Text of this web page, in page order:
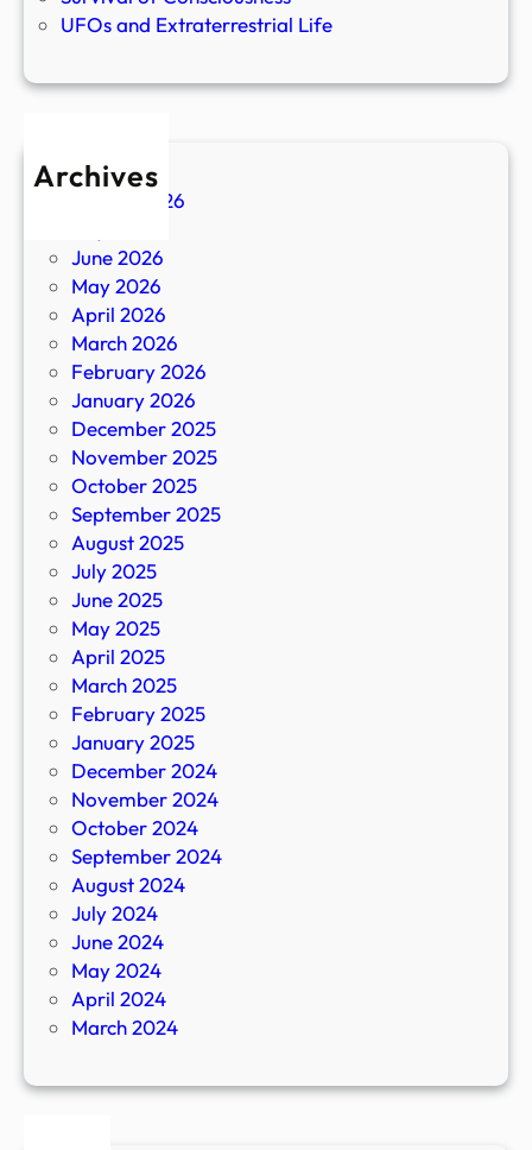
UFOs and Extraterrestrial Life
Archives
August 2026
June 2026
May 2026
April 2026
March 2026
February 2026
January 2026
December 2025
November 2025
October 2025
September 2025
August 2025
July 2025
June 2025
May 2025
April 2025
March 2025
February 2025
January 2025
December 2024
November 2024
October 2024
September 2024
August 2024
July 2024
June 2024
May 2024
April 2024
March 2024